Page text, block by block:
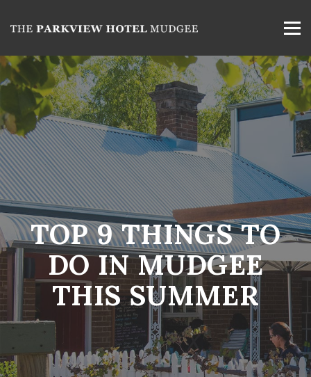
TOP 9 THINGS TO
DO IN MUDGEE
THIS SUMMER